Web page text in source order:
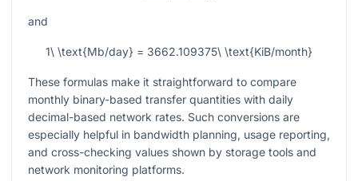
and
1\ \text{Mb/day} = 3662.109375\ \text{KiB/month}
These formulas make it straightforward to compare
monthly binary-based transfer quantities with daily
decimal-based network rates. Such conversions are
especially helpful in bandwidth planning, usage reporting,
and cross-checking values shown by storage tools and
network monitoring platforms.